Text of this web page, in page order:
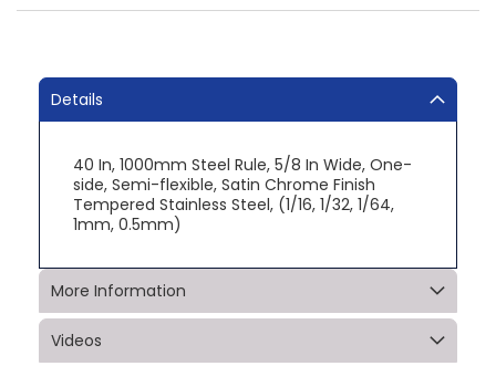
Details
40 In, 1000mm Steel Rule, 5/8 In Wide, One-
side, Semi-flexible, Satin Chrome Finish
Tempered Stainless Steel, (1/16, 1/32, 1/64,
1mm, 0.5mm)
More Information
Videos